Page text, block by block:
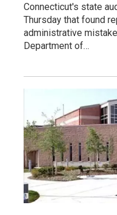
Connecticut's state
Thursday that found
administrative
Department of…